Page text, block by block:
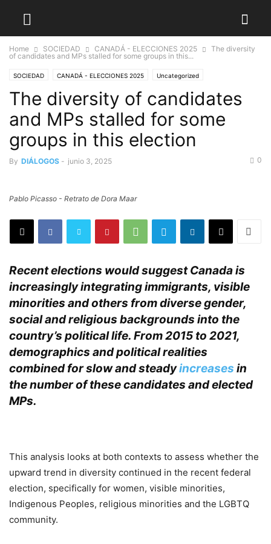
Home SOCIEDAD CANADÁ - ELECCIONES 2025
The diversity
of candidates and MPs stalled for some groups in this...
SOCIEDAD CANADÁ - ELECCIONES 2025 Uncategorized
The diversity of candidates
and MPs stalled for some
groups in this election
By DIÁLOGOS - junio 3, 2025 0
Pablo Picasso - Retrato de Dora Maar
Recent elections would suggest Canada is
increasingly integrating immigrants, visible
minorities and others from diverse gender,
social and religious backgrounds into the
country’s political life. From 2015 to 2021,
demographics and political realities
combined for slow and steadyincreases in
the number of these candidates and elected
MPs.
This analysis looks at both contexts to assess whether the
upward trend in diversity continued in the recent federal
election, specifically for women, visible minorities,
Indigenous Peoples, religious minorities and the LGBTQ
community.